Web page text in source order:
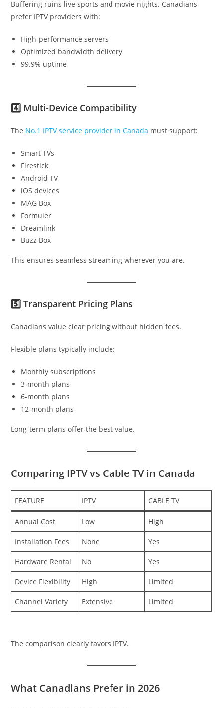
Buffering ruins live sports and movie nights. Canadians
prefer IPTV providers with:
High-performance servers
Optimized bandwidth delivery
99.9% uptime
4️⃣ Multi-Device Compatibility
The No.1 IPTV service provider in Canada must support:
Smart TVs
Firestick
Android TV
iOS devices
MAG Box
Formuler
Dreamlink
Buzz Box
This ensures seamless streaming wherever you are.
5️⃣ Transparent Pricing Plans
Canadians value clear pricing without hidden fees.
Flexible plans typically include:
Monthly subscriptions
3-month plans
6-month plans
12-month plans
Long-term plans offer the best value.
Comparing IPTV vs Cable TV in Canada
FEATURE IPTV CABLE TV
Annual Cost Low High
Installation Fees None Yes
Hardware Rental No Yes
Device Flexibility High Limited
Channel Variety Extensive Limited
The comparison clearly favors IPTV.
What Canadians Prefer in 2026